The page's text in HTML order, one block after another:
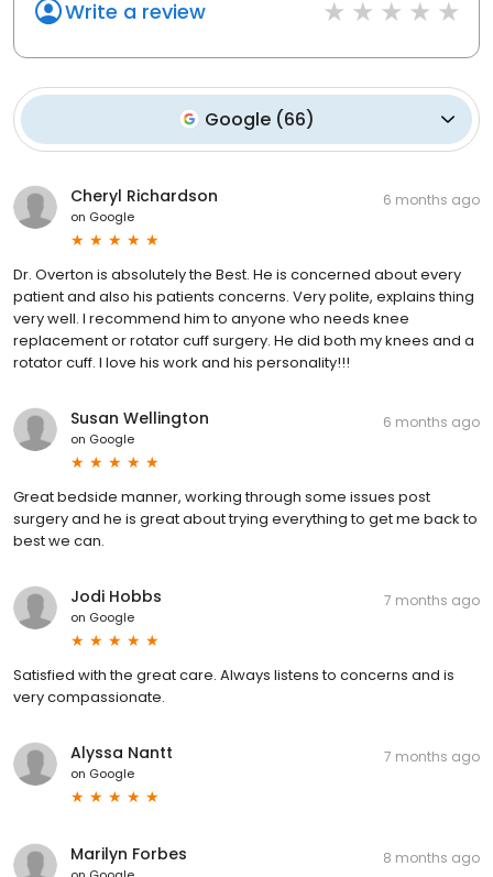
Write a review
Google (66)
Cheryl Richardson
on Google
6 months ago
Dr. Overton is absolutely the Best. He is concerned about every
patient and also his patients concerns. Very polite, explains thing
very well. I recommend him to anyone who needs knee
replacement or rotator cuff surgery. He did both my knees and a
rotator cuff. I love his work and his personality!!!
Susan Wellington
on Google
6 months ago
Great bedside manner, working through some issues post
surgery and he is great about trying everything to get me back to
best we can.
Jodi Hobbs
on Google
7 months ago
Satisfied with the great care. Always listens to concerns and is
very compassionate.
Alyssa Nantt
on Google
7 months ago
Marilyn Forbes 8 months ago